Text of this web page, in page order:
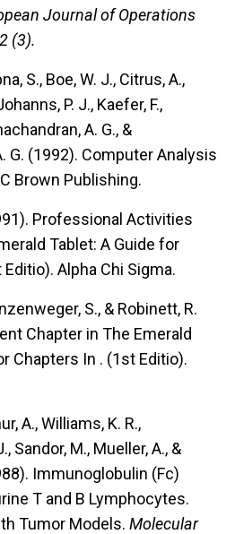
Journal of Operations
(3).
S., Boe, W. J., Citrus, A.,
P. J., Kaefer, F.,
A. G., &
G. (1992). Computer Analysis
Brown Publishing.
Professional Activities
Tablet: A Guide for
Editio). Alpha Chi Sigma.
S., & Robinett, R.
Chapter in The Emerald
Chapters In . (1st Editio).
A., Williams, K. R.,
Sandor, M., Mueller, A., &
Immunoglobulin (Fc)
T and B Lymphocytes.
Tumor Models. Molecular